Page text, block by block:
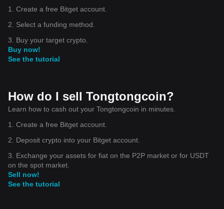
1. Create a free Bitget account.
2. Select a funding method.
3. Buy your target crypto.
Buy now!
See the tutorial
How do I sell Tongtongcoin?
Learn how to cash out your Tongtongcoin in minutes.
1. Create a free Bitget account.
2. Deposit crypto into your Bitget account.
3. Exchange your assets for fiat on the P2P market or for USDT
on the spot market.
Sell now!
See the tutorial